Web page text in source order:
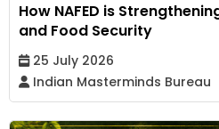
How NAFED is
and Food Security
25 July 2026
Indian Masterminds Bureau